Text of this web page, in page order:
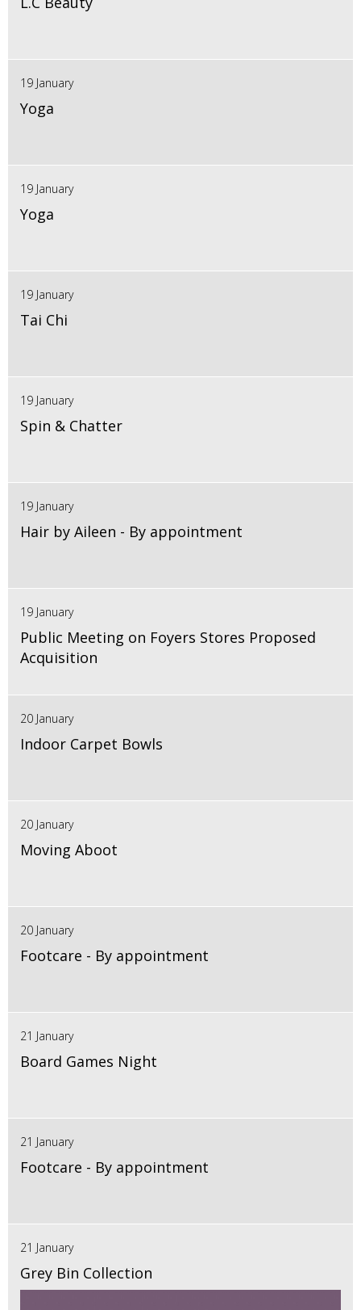
19 January
Yoga
19 January
Yoga
19 January
Tai Chi
19 January
Spin & Chatter
19 January
Hair by Aileen - By appointment
19 January
Public Meeting on Foyers Stores Proposed
Acquisition
20 January
Indoor Carpet Bowls
20 January
Moving Aboot
20 January
Footcare - By appointment
21 January
Board Games Night
21 January
Footcare - By appointment
21 January
Grey Bin Collection